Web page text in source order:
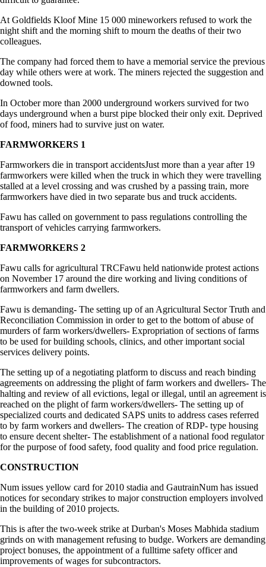
At Goldfields Kloof Mine 15 000 mineworkers refused to work the
night shift and the morning shift to mourn the deaths of their two
colleagues.
The company had forced them to have a memorial service the previous
day while others were at work. The miners rejected the suggestion and
downed tools.
In October more than 2000 underground workers survived for two
days underground when a burst pipe blocked their only exit. Deprived
of food, miners had to survive just on water.
FARMWORKERS 1
Farmworkers die in transport accidentsJust more than a year after 19
farmworkers were killed when the truck in which they were travelling
stalled at a level crossing and was crushed by a passing train, more
farmworkers have died in two separate bus and truck accidents.
Fawu has called on government to pass regulations controlling the
transport of vehicles carrying farmworkers.
FARMWORKERS 2
Fawu calls for agricultural TRCFawu held nationwide protest actions
on November 17 around the dire working and living conditions of
farmworkers and farm dwellers.
Fawu is demanding- The setting up of an Agricultural Sector Truth and
Reconciliation Commission in order to get to the bottom of abuse of
murders of farm workers/dwellers- Expropriation of sections of farms
to be used for building schools, clinics, and other important social
services delivery points.
The setting up of a negotiating platform to discuss and reach binding
agreements on addressing the plight of farm workers and dwellers- The
halting and review of all evictions, legal or illegal, until an agreement is
reached on the plight of farm workers/dwellers- The setting up of
specialized courts and dedicated SAPS units to address cases referred
to by farm workers and dwellers- The creation of RDP- type housing
to ensure decent shelter- The establishment of a national food regulator
for the purpose of food safety, food quality and food price regulation.
CONSTRUCTION
Num issues yellow card for 2010 stadia and GautrainNum has issued
notices for secondary strikes to major construction employers involved
in the building of 2010 projects.
This is after the two-week strike at Durban's Moses Mabhida stadium
grinds on with management refusing to budge. Workers are demanding
project bonuses, the appointment of a fulltime safety officer and
improvements of wages for subcontractors.